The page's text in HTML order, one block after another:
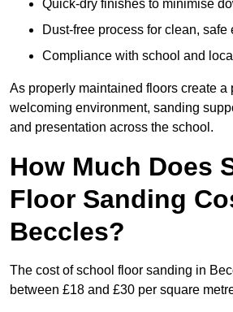
Quick-dry finishes to minimise
Dust-free process for clean, safe
Compliance with school and
As properly maintained floors create a
welcoming environment, sanding
and presentation across the school.
How Much Does
Floor Sanding
Beccles?
The cost of school floor sanding in
between £18 and £30 per square